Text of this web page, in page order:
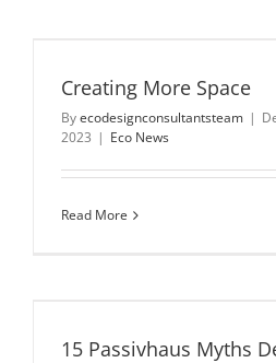
Creating More Space
Byecodesignconsultantsteam |
2023 | Eco News
Read More
15 Passivhaus Myths